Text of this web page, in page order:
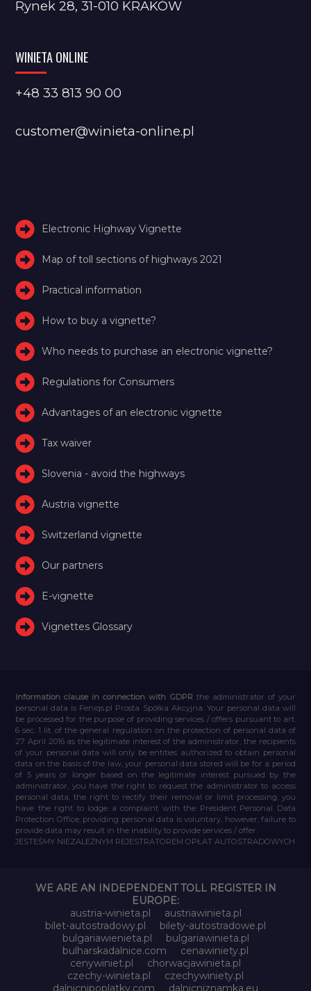
Rynek 28, 31-010 KRAKÓW
WINIETA ONLINE
+48 33 813 90 00
customer@winieta-online.pl
Electronic Highway Vignette
Map of toll sections of highways 2021
Practical information
How to buy a vignette?
Who needs to purchase an electronic vignette?
Regulations for Consumers
Advantages of an electronic vignette
Tax waiver
Slovenia - avoid the highways
Austria vignette
Switzerland vignette
Our partners
E-vignette
Vignettes Glossary
Information clause in connection with GDPR the administrator of your
personal data is Feniqs.pl Prosta Spółka Akcyjna. Your personal data will
be processed for the purpose of providing services / offers pursuant to art.
6 sec. 1 lit. of the general regulation on the protection of personal data of
27 April 2016 as the legitimate interest of the administrator, the recipients
of your personal data will only be entities authorized to obtain personal
data on the basis of the law, your personal data stored will be for a period
of 5 years or longer based on the legitimate interest pursued by the
administrator, you have the right to request the administrator to access
personal data, the right to rectify their removal or limit processing, you
have the right to lodge a complaint with the President Personal Data
Protection Office, providing personal data is voluntary, however, failure to
provide data may result in the inability to provide services / offer.
JESTEŚMY NIEZALEŻNYM REJESTRATOREM OPŁAT AUTOSTRADOWYCH
WE ARE AN INDEPENDENT TOLL REGISTER IN
EUROPE:
austria-winieta.pl
austriawinieta.pl
bilet-autostradowy.pl
bilety-autostradowe.pl
bulgariawienieta.pl
bulgariawinieta.pl
bulharskadalnice.com
cenawiniety.pl
cenywiniet.pl
chorwacjawinieta.pl
czechy-winieta.pl
czechywiniety.pl
dalnicnipoplatky.com
dalnicniznamka.eu